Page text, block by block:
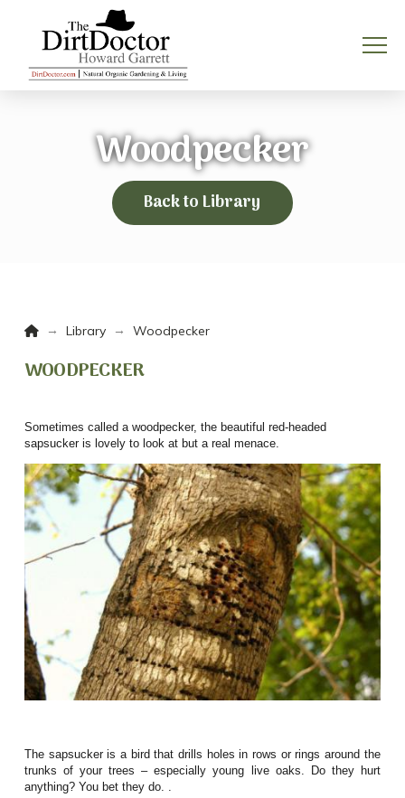
Woodpecker
Back to Library
Home
→ Library → Woodpecker
WOODPECKER
Sometimes called a woodpecker, the beautiful red-headed
sapsucker is lovely to look at but a real menace.
The sapsucker is a bird that drills holes in rows or rings around the
trunks of your trees – especially young live oaks. Do they hurt
anything? You bet they do. .